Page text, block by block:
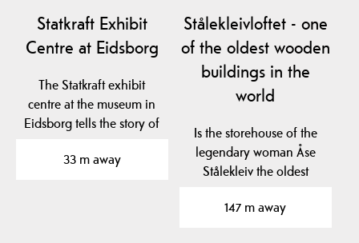
Statkraft Exhibit
Centre at Eidsborg
The Statkraft exhibit
centre at the museum in
Eidsborg tells the story of
33 m away
Stålekleivloftet - one
of the oldest wooden
buildings in the
world
Is the storehouse of the
legendary woman Åse
Stålekleiv the oldest
147 m away